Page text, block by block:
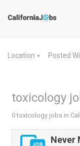
Location ▼ Posted
toxicology
0 toxicology jobs in
Never